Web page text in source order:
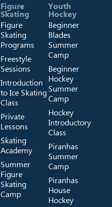
Figure
Skating
Figure
Skating
Programs
Freestyle
Sessions
Introduction
to Ice Skating
Class
Private
Lessons
Skating
Academy
Summer
Figure
Skating
Camp
Youth
Hockey
Beginner
Blades
Summer
Camp
Beginner
Hockey
Summer
Camp
Hockey
Introductory
Class
Piranhas
Summer
Camp
Piranhas
House
Hockey